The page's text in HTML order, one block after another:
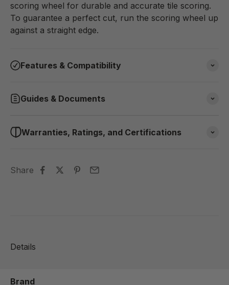
scoring wheel for durable and accurate tile scoring.
To guarantee a perfect cut, run the scoring wheel up
against a straight edge.
Features & Compatibility
Guides & Documents
Warranties, Ratings, and Certifications
Share
Details
Brand